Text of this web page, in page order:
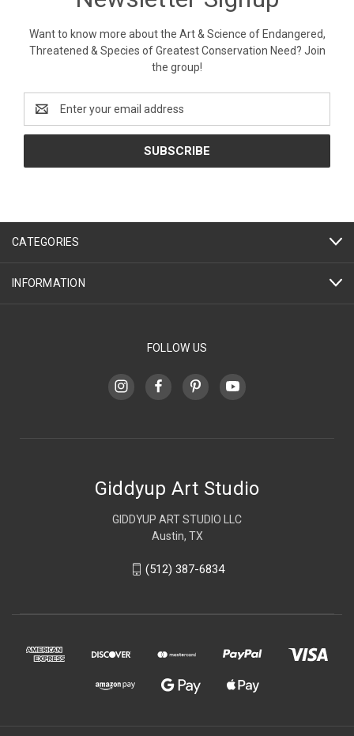
Want to know more about the Art & Science of Endangered,
Threatened & Species of Greatest Conservation Need? Join
the group!
Address
CATEGORIES
INFORMATION
FOLLOW US
Giddyup Art Studio
GIDDYUP ART STUDIO LLC
Austin, TX
(512) 387-6834